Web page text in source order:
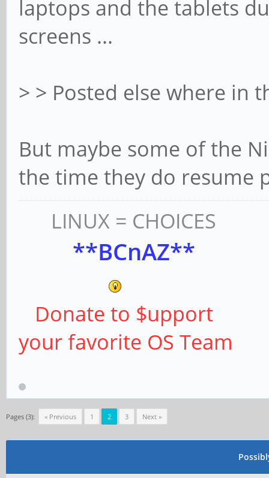
laptops and the tablets
screens ...
> > Posted else where in
But maybe some of the
the time they do resume
LINUX = CHOICES
**BCnAZ**
Donate to $upport
your favorite OS Team
Pages (3): « Previous 1 2 3 Next »